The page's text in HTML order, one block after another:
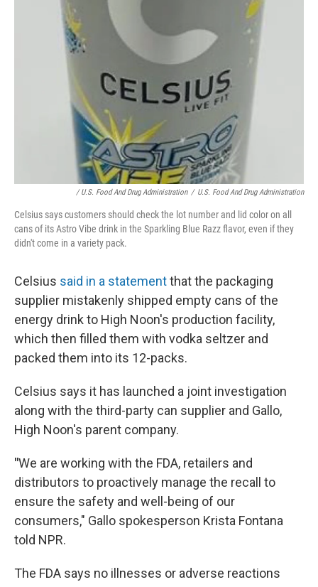
/ U.S. Food And Drug Administration / U.S. Food And Drug Administration
Celsius says customers should check the lot number and lid color on all
cans of its Astro Vibe drink in the Sparkling Blue Razz flavor, even if they
didn't come in a variety pack.
Celsius said in a statementthat the packaging
supplier mistakenly shipped empty cans of the
energy drink to High Noon's production facility,
which then filled them with vodka seltzer and
packed them into its 12-packs.
Celsius says it has launched a joint investigation
along with the third-party can supplier and Gallo,
High Noon's parent company.
"We are working with the FDA, retailers and
distributors to proactively manage the recall to
ensure the safety and well-being of our
consumers," Gallo spokesperson Krista Fontana
told NPR.
The FDA says no illnesses or adverse reactions